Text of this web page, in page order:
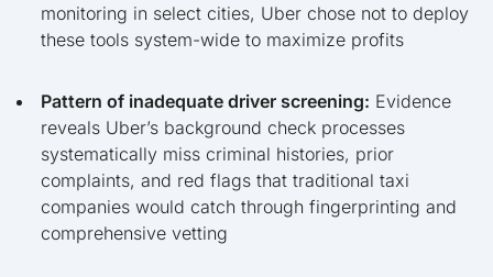
monitoring in select cities, Uber chose not to deploy
these tools system-wide to maximize profits
Pattern of inadequate driver screening: Evidence
reveals Uber’s background check processes
systematically miss criminal histories, prior
complaints, and red flags that traditional taxi
companies would catch through fingerprinting and
comprehensive vetting